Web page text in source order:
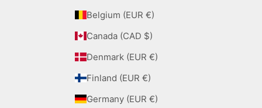
Belgium (EUR €)
Canada (CAD $)
Denmark (EUR €)
Finland (EUR €)
Germany (EUR €)